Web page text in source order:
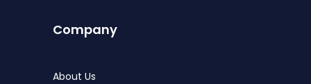
Company
About Us